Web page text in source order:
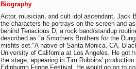
Biography
Actor, musician, and cult idol ascendant, Jack
the characters he portrays on the screen and
behind Tenacious D, a rock band/standup
described as "a Smothers Brothers for the
misfits set."A native of Santa Monica, CA,
University of California at Los Angeles. He got
the stage, appearing in Tim Robbins'
Edinburgh Fringe Festival. He would go on to